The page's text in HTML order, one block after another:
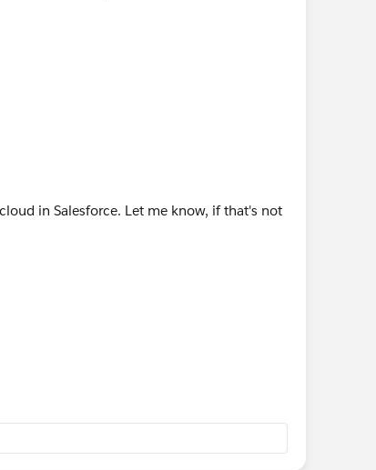
in doing so.
in Salesforce. Let me know, if that's not
of the Subscriber, or you can export only
subscriber wizard.